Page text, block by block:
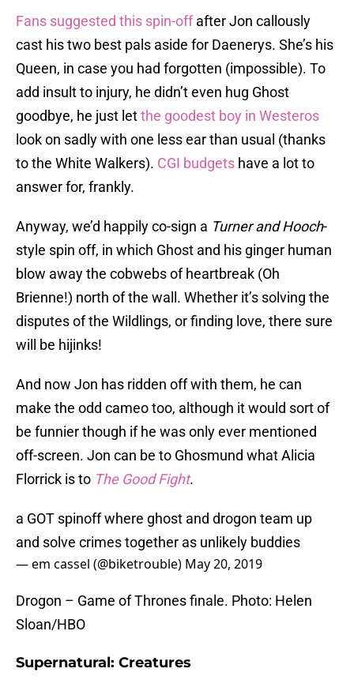
Fans suggested this spin-offafter Jon callously
cast his two best pals aside for Daenerys. She’s his
Queen, in case you had forgotten (impossible). To
add insult to injury, he didn’t even hug Ghost
goodbye, he just letthe goodest boy in Westeros
look on sadly with one less ear than usual (thanks
to the White Walkers). CGI budgets have a lot to
answer for, frankly.
Anyway, we’d happily co-sign a Turner and Hooch-
style spin off, in which Ghost and his ginger human
blow away the cobwebs of heartbreak (Oh
Brienne!) north of the wall. Whether it’s solving the
disputes of the Wildlings, or finding love, there sure
will be hijinks!
And now Jon has ridden off with them, he can
make the odd cameo too, although it would sort of
be funnier though if he was only ever mentioned
off-screen. Jon can be to Ghosmund what Alicia
Florrick is to The Good Fight.
a GOT spinoff where ghost and drogon team up
and solve crimes together as unlikely buddies
— em cassel (@biketrouble) May 20, 2019
Drogon – Game of Thrones finale. Photo: Helen
Sloan/HBO
Supernatural: Creatures